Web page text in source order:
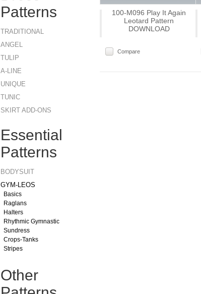
Patterns
TRADITIONAL
ANGEL
TULIP
A-LINE
UNIQUE
TUNIC
SKIRT ADD-ONS
Essential
Patterns
BODYSUIT
GYM-LEOS
Basics
Raglans
Halters
Rhythmic Gymnastic
Sundress
Crops-Tanks
Stripes
Other
100-M096 Play It Again
Leotard Pattern
DOWNLOAD
Compare